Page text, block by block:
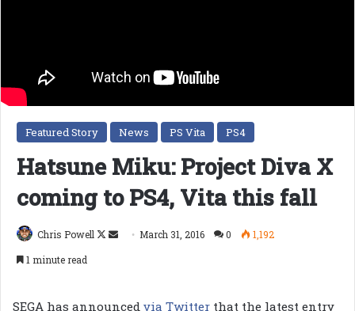
Featured Story News PS Vita PS4
Hatsune Miku: Project Diva X
coming to PS4, Vita this fall
Chris Powell
Follow
Send March 31, 2016 0
1,192
1 minute read
SEGA has announced via Twitter that the latest entry